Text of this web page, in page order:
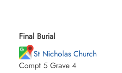
Final Burial
St Nicholas Church
Compt 5 Grave 4